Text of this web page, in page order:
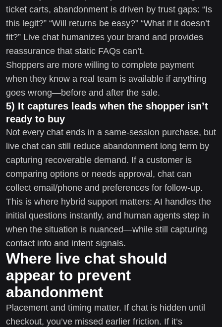
ticket carts, abandonment is driven by trust gaps: “Is
this legit?” “Will returns be easy?” “What if it doesn’t
fit?” Live chat humanizes your brand and provides
reassurance that static FAQs can’t.
Shoppers are more willing to complete payment
when they know a real team is available if anything
goes wrong—before and after the sale.
5) It captures leads when the shopper isn’t
ready to buy
Not every chat ends in a same-session purchase, but
live chat can still reduce abandonment long term by
capturing recoverable demand. If a customer is
comparing options or needs approval, chat can
collect email/phone and preferences for follow-up.
This is where hybrid support matters: AI handles the
initial questions instantly, and human agents step in
when the situation is nuanced—while still capturing
contact info and intent signals.
Where live chat should
appear to prevent
abandonment
Placement and timing matter. If chat is hidden until
checkout, you’ve missed earlier friction. If it’s